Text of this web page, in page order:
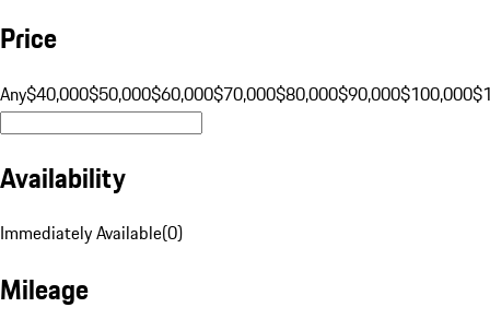
Price
Any$40,000$50,000$60,000$70,000$80,000$90,000$100,000
Availability
Immediately Available(0)
Mileage